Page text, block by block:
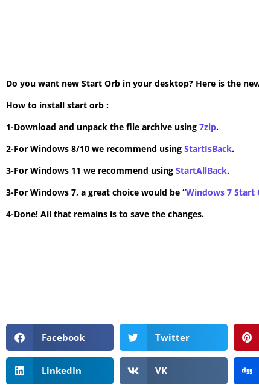
Do you want new Start Orb in your desktop? Here is the
How to install start orb :
1-Download and unpack the file archive using 7zip.
2-For Windows 8/10 we recommend using StartIsBack.
3-For Windows 11 we recommend using StartAllBack.
3-For Windows 7, a great choice would be “Windows 7 Start
4-Done! All that remains is to save the changes.
Facebook Twitter
LinkedIn VK